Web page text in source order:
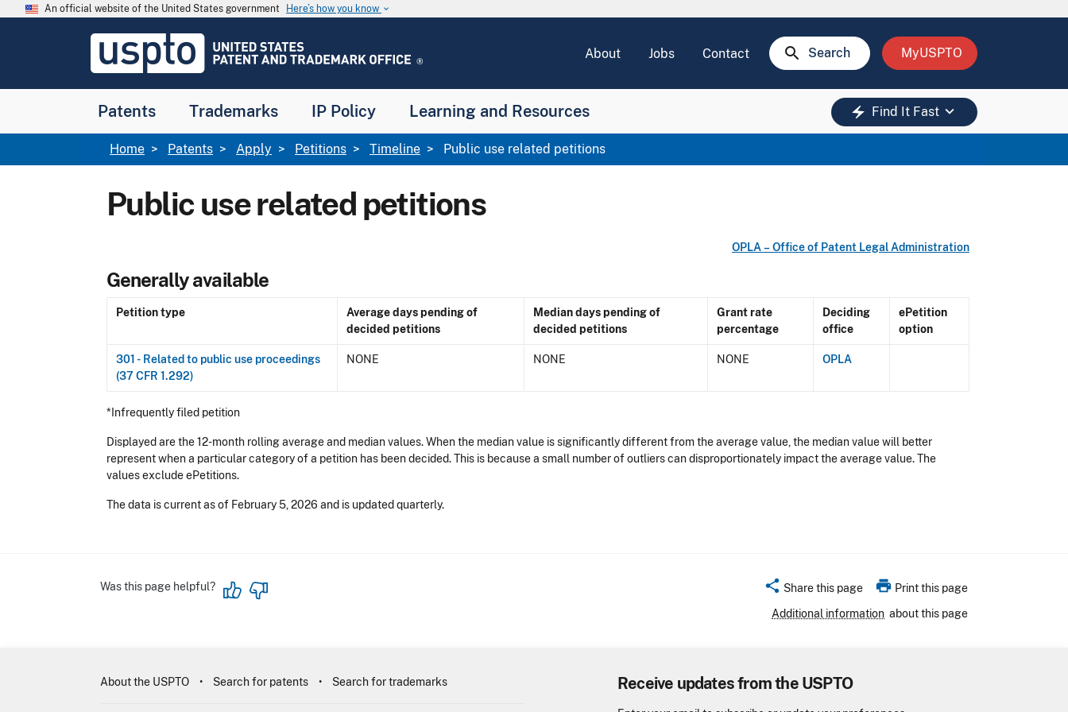
Skip to main content
An official website of the United States government Here’s how you know keyboard_arrow_down
USPTO
United
and
Office
About Jobs Contact search Search MyUSPTO
Patents Trademarks IP Policy Learning and Resources electric_bolt Find It Fast keyboard_arrow_down
Breadcrumb
Home Patents Apply Petitions Timeline Public use related petitions
Public use related petitions
OPLA – Office of Patent Legal Administration
Generally available
Petition type
Average days pending of
decided petitions
Median days pending of
decided petitions
Grant rate
percentage
Deciding
office
ePetition
option
301 - Related to public use proceedings
(37 CFR 1.292)
NONE NONE NONE OPLA
*Infrequently filed petition
Displayed are the 12-month rolling average and median values. When the median value is significantly different from the average value, the median value will better
represent when a particular category of a petition has been decided. This is because a small number of outliers can disproportionately impact the average value. The
values exclude ePetitions.
The data is current as of February 5, 2026 and is updated quarterly.
Was this page helpful? share Share this page print Print this page
Additional information about this page
Receive updates from the USPTO
About the USPTO Search for patents Search for trademarks